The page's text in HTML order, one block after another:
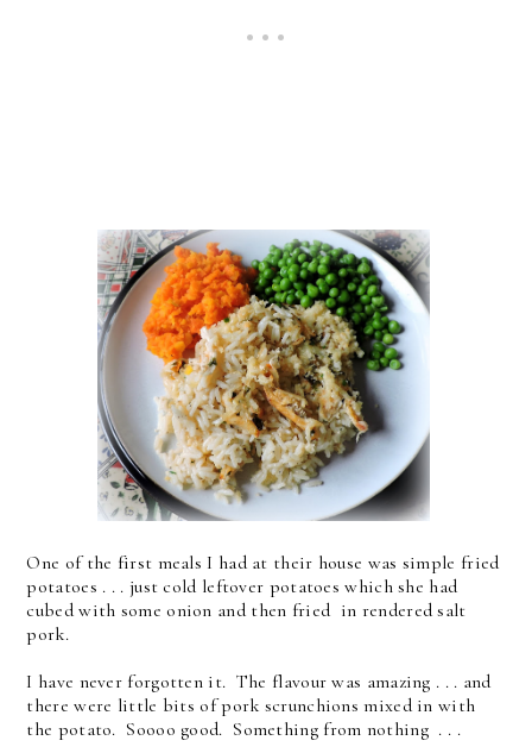
One of the first meals I had at their house was simple fried
potatoes . . . just cold leftover potatoes which she had
cubed with some onion and then fried in rendered salt
pork.
I have never forgotten it. The flavour was amazing . . . and
there were little bits of pork scrunchions mixed in with
the potato. Soooo good. Something from nothing . . .